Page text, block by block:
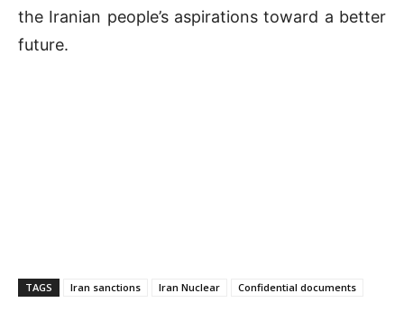
the Iranian people’s aspirations toward a better
future.
TAGS Iran sanctions Iran Nuclear Confidential documents